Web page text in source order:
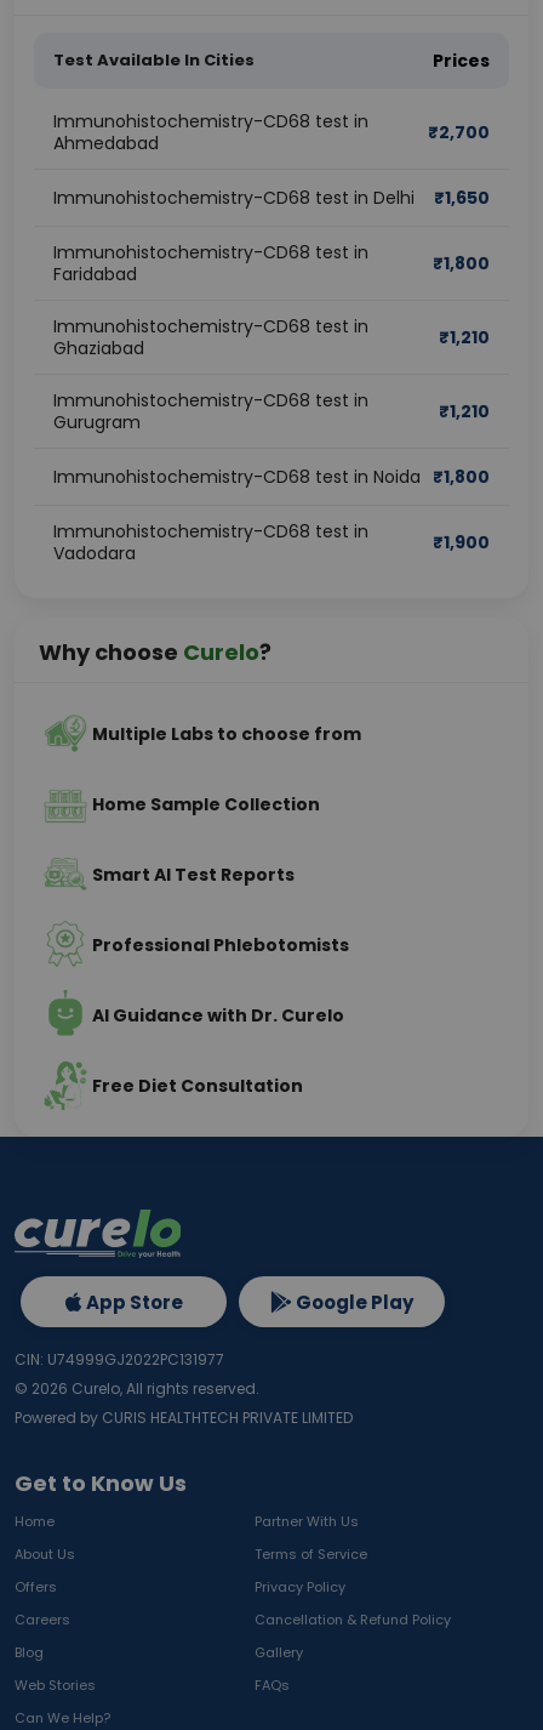
Test Available In Cities Prices
Immunohistochemistry-CD68 test in
Ahmedabad
₹2,700
Immunohistochemistry-CD68 test in Delhi ₹1,650
Immunohistochemistry-CD68 test in
Faridabad
₹1,800
Immunohistochemistry-CD68 test in
Ghaziabad
₹1,210
Immunohistochemistry-CD68 test in
Gurugram
₹1,210
Immunohistochemistry-CD68 test in Noida ₹1,800
Immunohistochemistry-CD68 test in
Vadodara
₹1,900
Why choose Curelo?
Multiple Labs to choose from
Home Sample Collection
Smart AI Test Reports
Professional Phlebotomists
AI Guidance with Dr. Curelo
Free Diet Consultation
Get to Know Us
Home
Partner With Us
About Us
Terms of Service
Offers
Privacy Policy
Careers
Cancellation & Refund Policy
Blog
Gallery
Web Stories
FAQs
Can We Help?
App Store Google Play
CIN: U74999GJ2022PC131977
© 2026 Curelo, All rights reserved.
Powered by CURIS HEALTHTECH PRIVATE LIMITED